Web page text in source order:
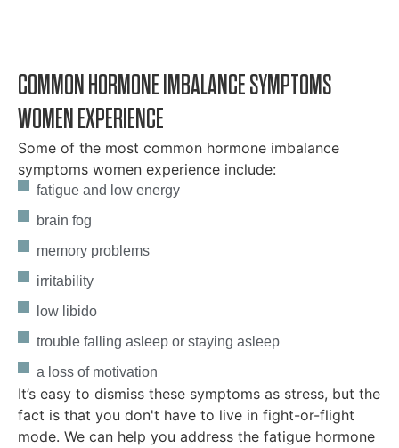
COMMON HORMONE IMBALANCE SYMPTOMS
WOMEN EXPERIENCE
Some of the most common hormone imbalance
symptoms women experience include:
fatigue and low energy
brain fog
memory problems
irritability
low libido
trouble falling asleep or staying asleep
a loss of motivation
It’s easy to dismiss these symptoms as stress, but the
fact is that you don't have to live in fight-or-flight
mode. We can help you address the fatigue hormone